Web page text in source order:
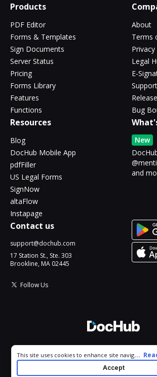
Products
PDF Editor
Forms & Templates
Sign Documents
Server Status
Pricing
Forms Library
Features
Functions
About
Terms
Legal
E-
Support
Bug
Resources
Blog
DocHub Mobile App
pdfFiller
US Legal Forms
SignNow
altaFlow
Instapage
New
and
Contact us
support@dochub.com
17 Station St., Ste. 303
Brookline, MA 02445
Follow Us
All Rights Reserved.
Cookie consent notice
This site uses cookies to enhance site navigation
your experience. By using this site you agree to our
as described in our
. You can
...
Accept